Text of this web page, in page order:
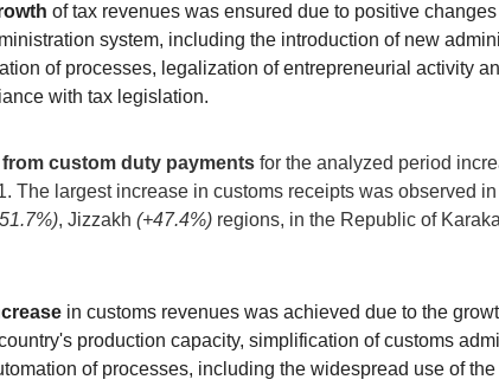
of tax revenues was ensured due to positive
system, including the introduction of new
of processes, legalization of entrepreneurial activity
with tax legislation.
from custom duty payments for the analyzed period
The largest increase in customs receipts was observed
, Jizzakh (+47.4%) regions, in the Republic of
in customs revenues was achieved due to the
production capacity, simplification of customs
of processes, including the widespread use of